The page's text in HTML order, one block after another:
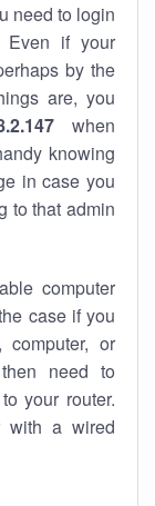
need to login
Even if your
by the
are, you
when
knowing
in case you
to that admin
computer
case if you
computer, or
need to
your router.
a wired